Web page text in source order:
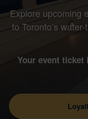
Explore upcoming
to Toronto’s
Your event